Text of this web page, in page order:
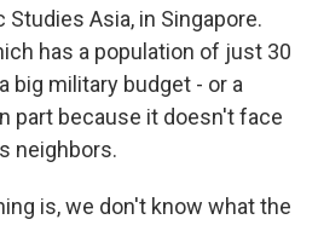
Asia, in Singapore.
has a population of just 30
big military budget - or a
part because it doesn't face
neighbors.
is, we don't know what the